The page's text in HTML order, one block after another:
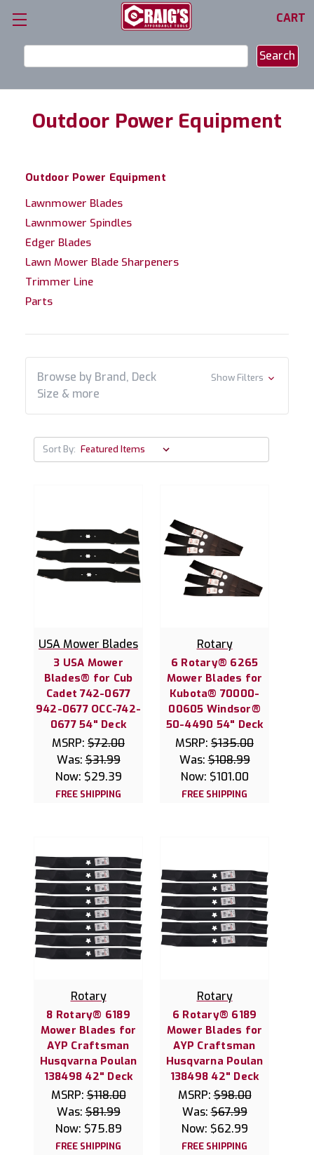
CART
Keyword:
Outdoor Power Equipment
Outdoor Power Equipment
Lawnmower Blades
Lawnmower Spindles
Edger Blades
Lawn Mower Blade Sharpeners
Trimmer Line
Parts
Browse by Brand, Deck
Size & more
Show Filters
Sort By:
USA Mower Blades
3 USA Mower
Blades® for Cub
Cadet 742-0677
942-0677 OCC-742-
0677 54" Deck
MSRP: $72.00
Was:$31.99
Now: $29.39
FREE SHIPPING
Rotary
6 Rotary® 6265
Mower Blades for
Kubota® 70000-
00605 Windsor®
50-4490 54" Deck
MSRP: $135.00
Was:$108.99
Now: $101.00
FREE SHIPPING
Rotary
8 Rotary® 6189
Mower Blades for
AYP Craftsman
Husqvarna Poulan
138498 42" Deck
MSRP:$118.00
Was:$81.99
Now: $75.89
FREE SHIPPING
Rotary
6 Rotary® 6189
Mower Blades for
AYP Craftsman
Husqvarna Poulan
138498 42" Deck
MSRP:$98.00
Was:$67.99
Now: $62.99
FREE SHIPPING